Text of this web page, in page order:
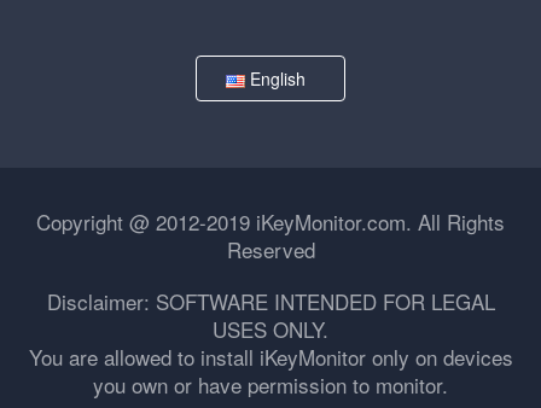
English
Copyright @ 2012-2019 iKeyMonitor.com. All Rights
Reserved
Disclaimer: SOFTWARE INTENDED FOR LEGAL
USES ONLY.
You are allowed to install iKeyMonitor only on devices
you own or have permission to monitor.